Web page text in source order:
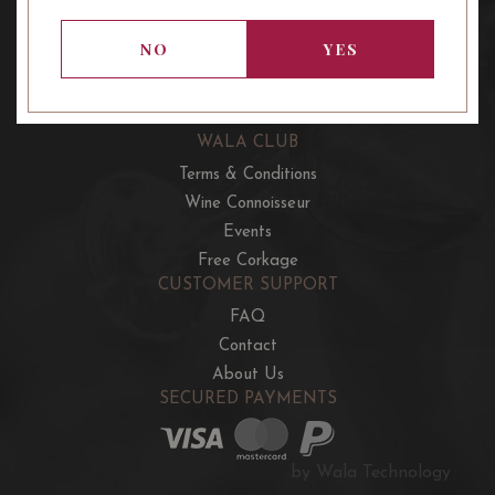
WALA CLUB
Terms & Conditions
Wine Connoisseur
Events
Free Corkage
CUSTOMER SUPPORT
FAQ
Contact
About Us
SECURED PAYMENTS
by Wala Technology
NO YES